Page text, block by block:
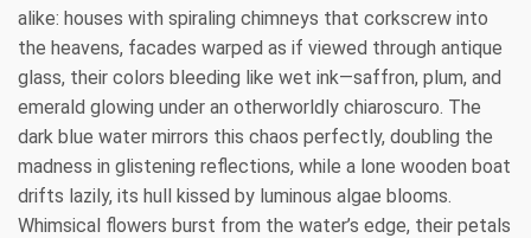
alike: houses with spiraling chimneys that corkscrew into
the heavens, facades warped as if viewed through antique
glass, their colors bleeding like wet ink—saffron, plum, and
emerald glowing under an otherworldly chiaroscuro. The
dark blue water mirrors this chaos perfectly, doubling the
madness in glistening reflections, while a lone wooden boat
drifts lazily, its hull kissed by luminous algae blooms.
Whimsical flowers burst from the water’s edge, their petals